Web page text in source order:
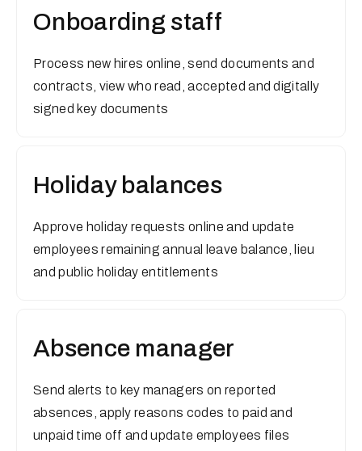
Onboarding staff
Process new hires online, send documents and
contracts, view who read, accepted and digitally
signed key documents
Holiday balances
Approve holiday requests online and update
employees remaining annual leave balance, lieu
and public holiday entitlements
Absence manager
Send alerts to key managers on reported
absences, apply reasons codes to paid and
unpaid time off and update employees files